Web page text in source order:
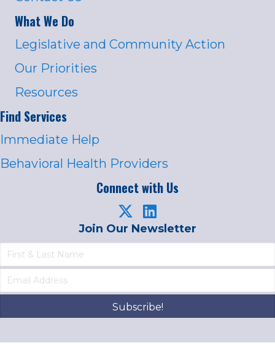
What We Do
Legislative and Community Action
Our Priorities
Resources
Find Services
Immediate Help
Behavioral Health Providers
Connect with Us
Join Our Newsletter
Subscribe!